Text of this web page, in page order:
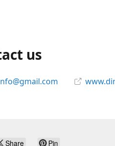
us
Share Pin